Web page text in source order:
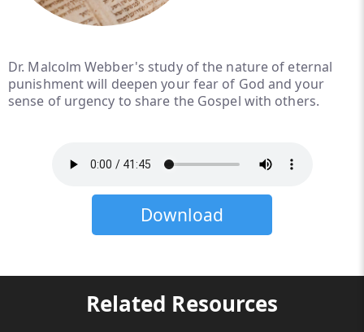
Dr. Malcolm Webber's study of the nature of eternal
punishment will deepen your fear of God and your
sense of urgency to share the Gospel with others.
Download
Related Resources